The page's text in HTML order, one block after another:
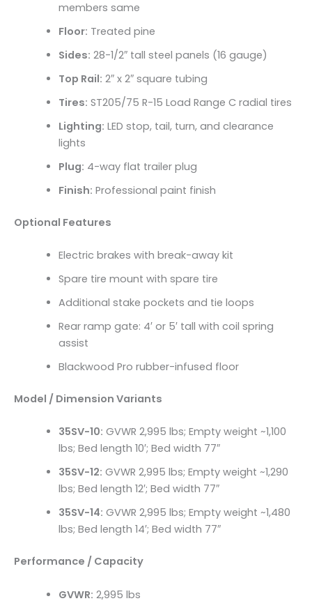
members same
Floor: Treated pine
Sides: 28-1/2″ tall steel panels (16 gauge)
Top Rail: 2″ x 2″ square tubing
Tires: ST205/75 R-15 Load Range C radial tires
Lighting: LED stop, tail, turn, and clearance
lights
Plug: 4-way flat trailer plug
Finish: Professional paint finish
Optional Features
Electric brakes with break-away kit
Spare tire mount with spare tire
Additional stake pockets and tie loops
Rear ramp gate: 4′ or 5′ tall with coil spring
assist
Blackwood Pro rubber-infused floor
Model / Dimension Variants
35SV-10: GVWR 2,995 lbs; Empty weight ~1,100
lbs; Bed length 10′; Bed width 77″
35SV-12: GVWR 2,995 lbs; Empty weight ~1,290
lbs; Bed length 12′; Bed width 77″
35SV-14: GVWR 2,995 lbs; Empty weight ~1,480
lbs; Bed length 14′; Bed width 77″
Performance / Capacity
GVWR: 2,995 lbs